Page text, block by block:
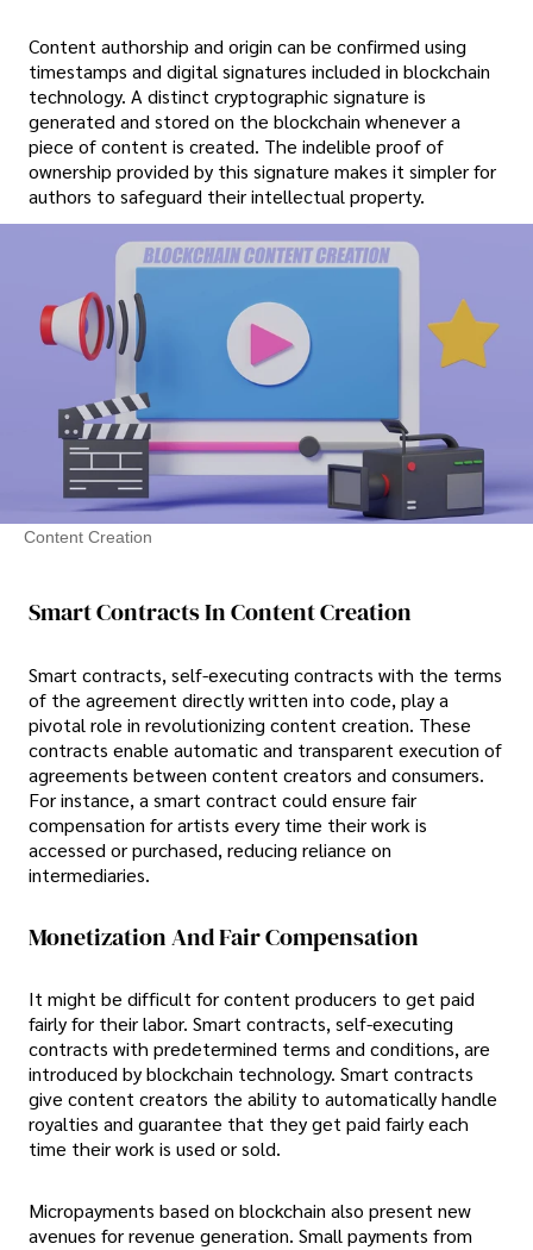
Content authorship and origin can be confirmed using
timestamps and digital signatures included in blockchain
technology. A distinct cryptographic signature is
generated and stored on the blockchain whenever a
piece of content is created. The indelible proof of
ownership provided by this signature makes it simpler for
authors to safeguard their intellectual property.
Content Creation
Smart Contracts In Content Creation
Smart contracts, self-executing contracts with the terms
of the agreement directly written into code, play a
pivotal role in revolutionizing content creation. These
contracts enable automatic and transparent execution of
agreements between content creators and consumers.
For instance, a smart contract could ensure fair
compensation for artists every time their work is
accessed or purchased, reducing reliance on
intermediaries.
Monetization And Fair Compensation
It might be difficult for content producers to get paid
fairly for their labor. Smart contracts, self-executing
contracts with predetermined terms and conditions, are
introduced by blockchain technology. Smart contracts
give content creators the ability to automatically handle
royalties and guarantee that they get paid fairly each
time their work is used or sold.
Micropayments based on blockchain also present new
avenues for revenue generation. Small payments from